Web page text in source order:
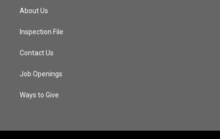
About Us
Inspection File
Contact Us
Job Openings
Ways to Give